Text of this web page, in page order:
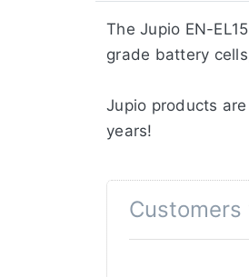
The Jupio EN-
grade battery
Jupio products
years!